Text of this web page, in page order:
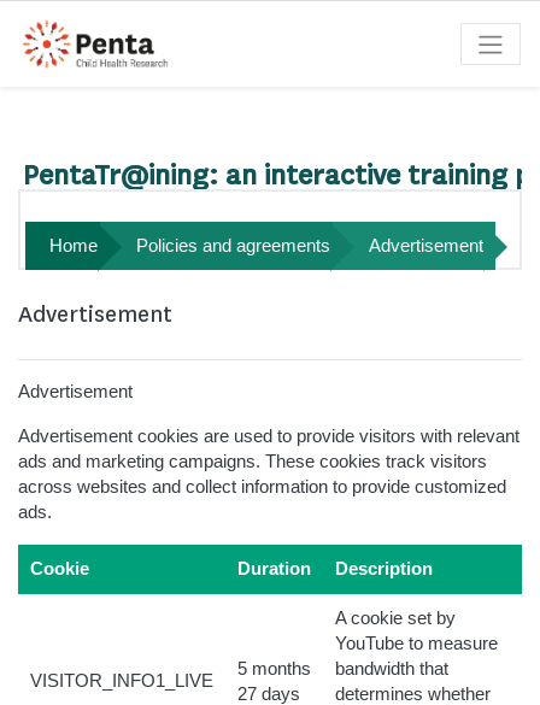
Search courses
PentaTr@ining: an interactive training
Home Policies and agreements Advertisement
Advertisement
Advertisement
Advertisement cookies are used to provide visitors with relevant
ads and marketing campaigns. These cookies track visitors
across websites and collect information to provide customized
ads.
Cookie Duration Description
VISITOR_INFO1_LIVE
5 months
27 days
A cookie set by
YouTube to measure
bandwidth that
determines whether